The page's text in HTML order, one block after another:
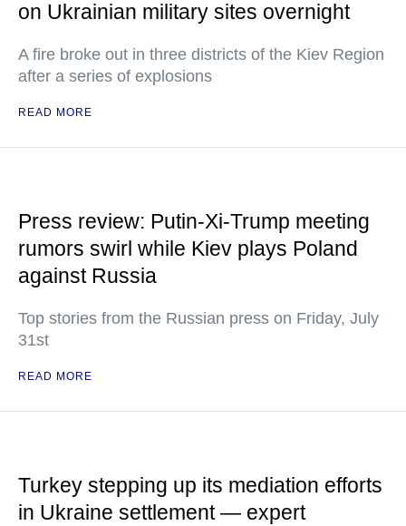
on Ukrainian military sites overnight
A fire broke out in three districts of the Kiev Region
after a series of explosions
READ MORE
Press review: Putin-Xi-Trump meeting
rumors swirl while Kiev plays Poland
against Russia
Top stories from the Russian press on Friday, July
31st
READ MORE
Turkey stepping up its mediation efforts
in Ukraine settlement — expert